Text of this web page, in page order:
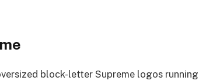
block-letter Supreme logos running